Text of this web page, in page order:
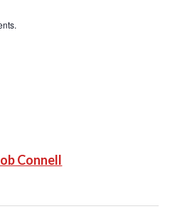
Connell